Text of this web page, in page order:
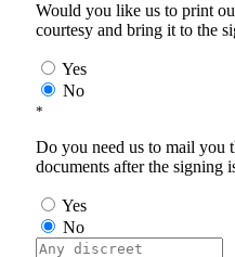
Would you like us to print
courtesy and bring it to the
Yes
No
*
Do you need us to mail you
documents after the signing
Yes
No